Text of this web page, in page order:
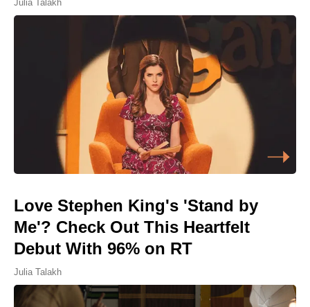
Julia Talakh
Love Stephen King's 'Stand by
Me'? Check Out This Heartfelt
Debut With 96% on RT
Julia Talakh